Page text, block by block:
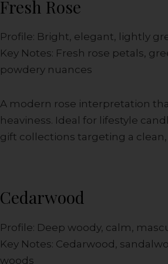
Fresh Rose
Profile: Bright, elegant, lightly
Key Notes: Fresh rose petals,
powdery nuances
A modern rose interpretation
heaviness. Ideal for lifestyle
gift collections targeting a
Cedarwood
Profile: Deep woody, calm,
Key Notes: Cedarwood,
woods